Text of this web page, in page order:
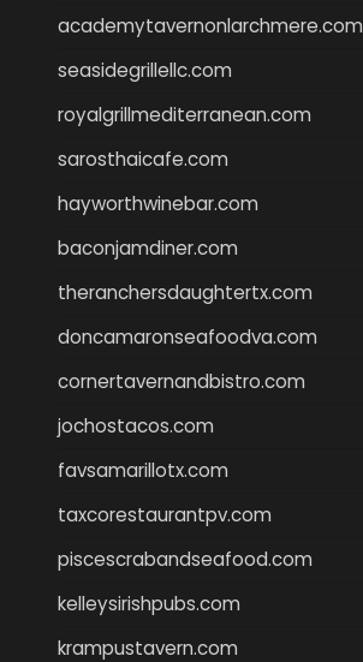
academytavernonlarchmere.com
seasidegrillellc.com
royalgrillmediterranean.com
sarosthaicafe.com
hayworthwinebar.com
baconjamdiner.com
theranchersdaughtertx.com
doncamaronseafoodva.com
cornertavernandbistro.com
jochostacos.com
favsamarillotx.com
taxcorestaurantpv.com
piscescrabandseafood.com
kelleysirishpubs.com
krampustavern.com